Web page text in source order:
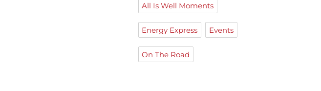
All Is Well Moments
Energy Express Events
On The Road